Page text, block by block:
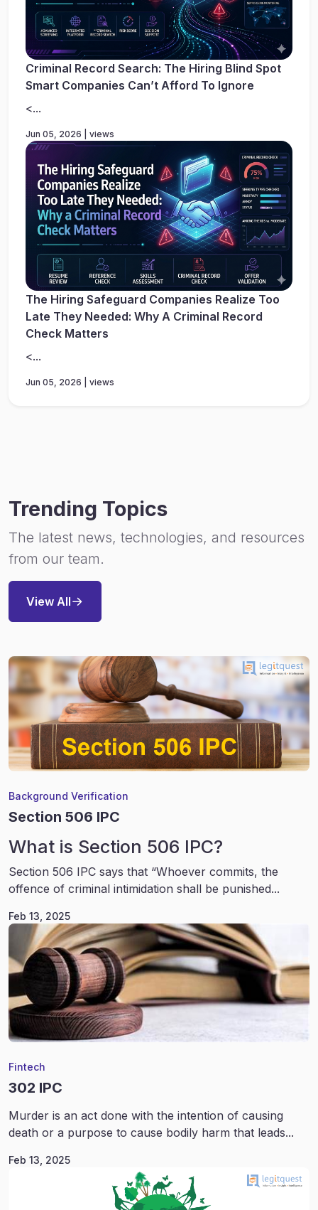
Criminal Record Search: The Hiring Blind Spot
Smart Companies Can’t Afford To Ignore
<...
Jun 05, 2026 | views
The Hiring Safeguard Companies Realize Too
Late They Needed: Why A Criminal Record
Check Matters
<...
Jun 05, 2026 | views
Trending Topics
The latest news, technologies, and resources
from our team.
View All
Background Verification
Section 506 IPC
What is Section 506 IPC?
Section 506 IPC says that “Whoever commits, the
offence of criminal intimidation shall be punished...
Feb 13, 2025
Fintech
302 IPC
Murder is an act done with the intention of causing
death or a purpose to cause bodily harm that leads...
Feb 13, 2025